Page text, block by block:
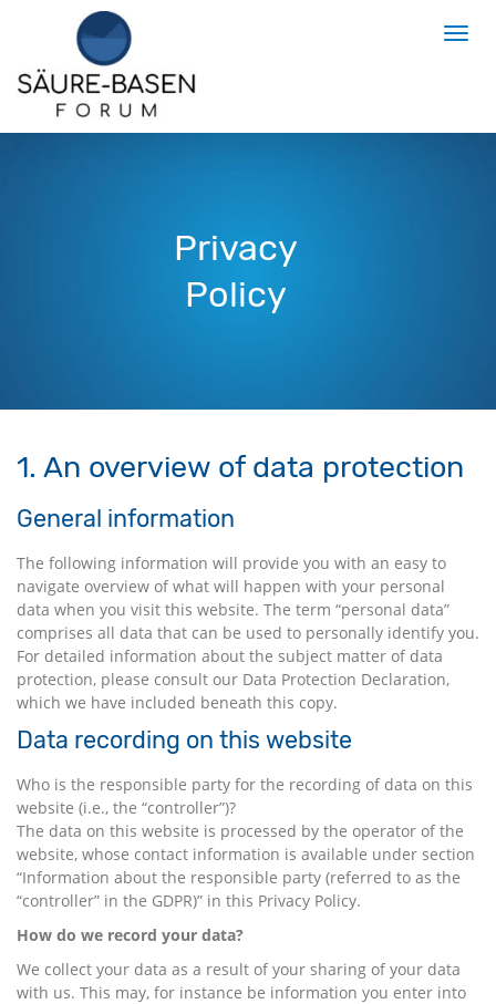
Privacy
Policy
1. An overview of data protection
General information
The following information will provide you with an easy to
navigate overview of what will happen with your personal
data when you visit this website. The term “personal data”
comprises all data that can be used to personally identify you.
For detailed information about the subject matter of data
protection, please consult our Data Protection Declaration,
which we have included beneath this copy.
Data recording on this website
Who is the responsible party for the recording of data on this
website (i.e., the “controller”)?
The data on this website is processed by the operator of the
website, whose contact information is available under section
“Information about the responsible party (referred to as the
“controller” in the GDPR)” in this Privacy Policy.
How do we record your data?
We collect your data as a result of your sharing of your data
with us. This may, for instance be information you enter into